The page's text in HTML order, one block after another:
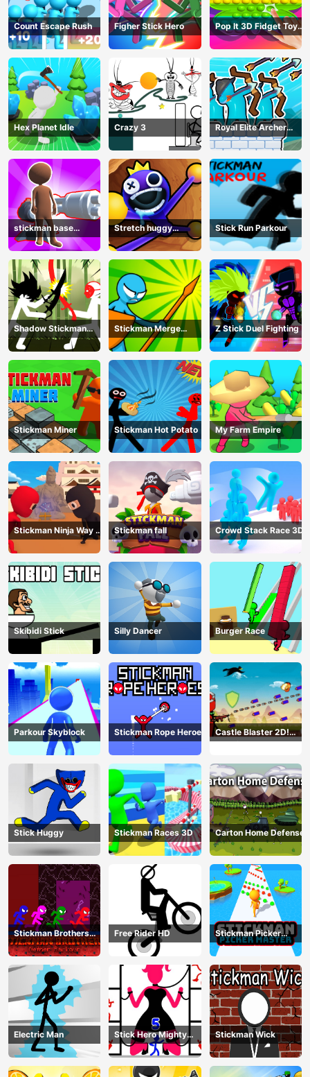
Count Escape Rush Figher Stick Hero
Pop It 3D Fidget Toy
Maker
Hex Planet Idle Crazy 3
Royal Elite Archer
Defense
stickman base
defense
Stretch huggy
Monster
Stick Run Parkour
Shadow Stickman
Fight
Stickman Merge
Battle: Arena
Z Stick Duel Fighting
Stickman Miner Stickman Hot Potato My Farm Empire
Stickman Ninja Way of
the Shinobi
Stickman fall Crowd Stack Race 3D
Skibidi Stick Silly Dancer Burger Race
Parkour Skyblock Stickman Rope Heroes
Castle Blaster 2D!
(mobile)
Stick Huggy Stickman Races 3D Carton Home Defense
Stickman Brothers
Nether Parkour
Free Rider HD
Stickman Picker
Master
Electric Man
Stick Hero Mighty
Tower Wars
Stickman Wick